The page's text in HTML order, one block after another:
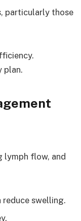
particularly those
plan.
lymph flow, and
reduce swelling.